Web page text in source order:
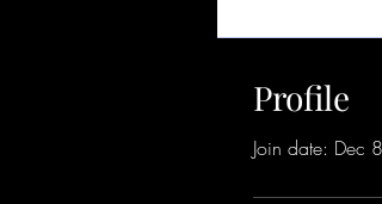
Profile
Join date: Dec